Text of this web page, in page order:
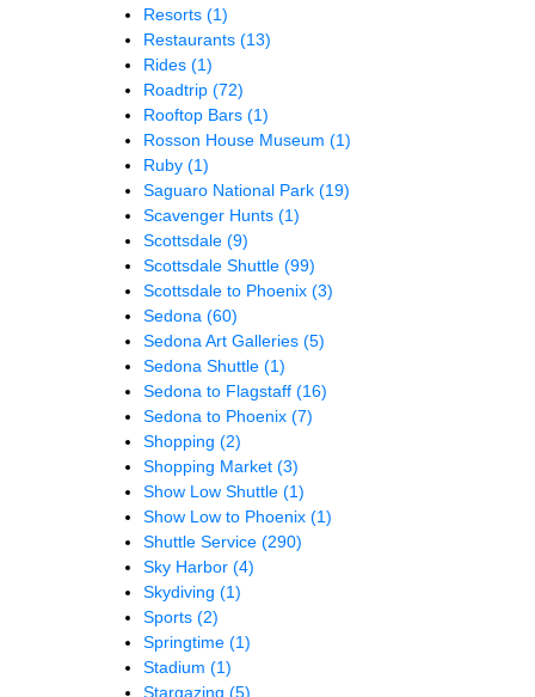
Resorts (1)
Restaurants (13)
Rides (1)
Roadtrip (72)
Rooftop Bars (1)
Rosson House Museum (1)
Ruby (1)
Saguaro National Park (19)
Scavenger Hunts (1)
Scottsdale (9)
Scottsdale Shuttle (99)
Scottsdale to Phoenix (3)
Sedona (60)
Sedona Art Galleries (5)
Sedona Shuttle (1)
Sedona to Flagstaff (16)
Sedona to Phoenix (7)
Shopping (2)
Shopping Market (3)
Show Low Shuttle (1)
Show Low to Phoenix (1)
Shuttle Service (290)
Sky Harbor (4)
Skydiving (1)
Sports (2)
Springtime (1)
Stadium (1)
Stargazing (5)